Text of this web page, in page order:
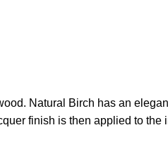
Natural Birch has an
finish is then applied to